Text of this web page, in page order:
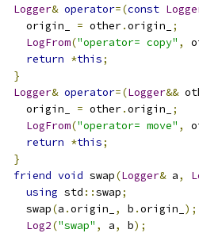
Logger& operator=(const
    origin_
= other.origin_
;
LogFrom("operator= copy" ,
return *this;
}
Logger& operator=(Logger&&
    origin_
= other.origin_
;
LogFrom("operator= move" ,
return *this;
}
friend void swap(Logger& a,
using std ::swap;
    swap
(a .origin_ , b .origin_ );
Log2("swap" , a, b);